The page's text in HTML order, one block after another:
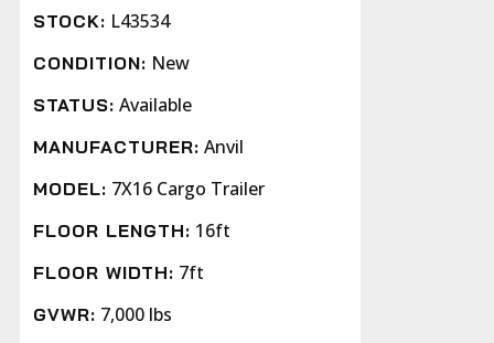
STOCK: L43534
CONDITION: New
STATUS: Available
MANUFACTURER: Anvil
MODEL: 7X16 Cargo Trailer
FLOOR LENGTH: 16ft
FLOOR WIDTH: 7ft
GVWR: 7,000 lbs